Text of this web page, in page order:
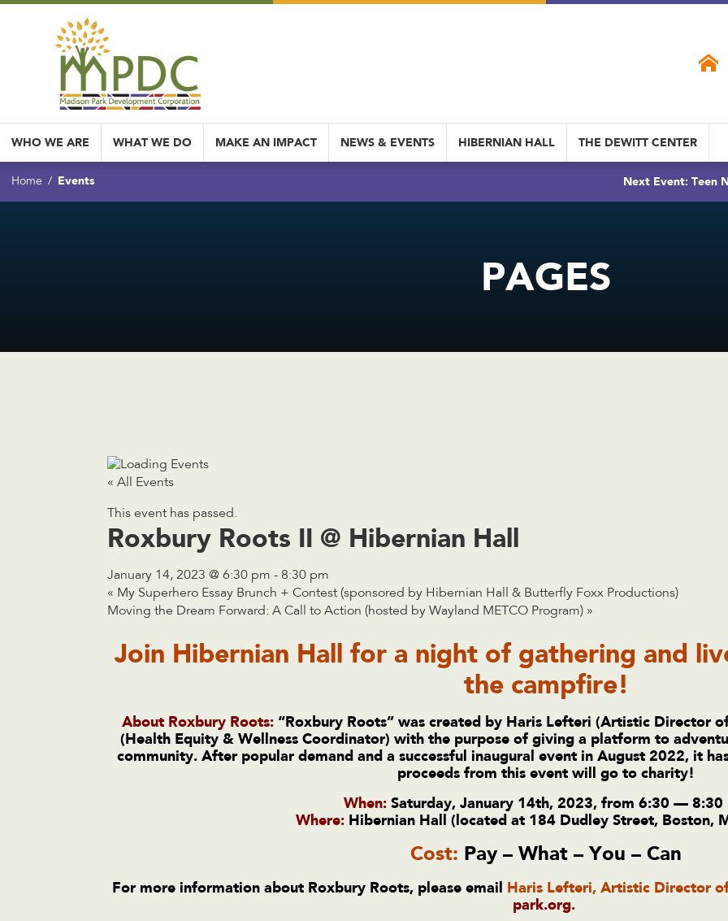
WHO WE ARE WHAT WE DO MAKE AN IMPACT NEWS & EVENTS HIBERNIAN HALL THE DEWITT CENTER
Home Events Next Event: Teen
PAGES
« All Events
This event has passed.
Roxbury Roots II @ Hibernian Hall
January 14, 2023 @ 6:30 pm - 8:30 pm
« My Superhero Essay Brunch + Contest (sponsored by Hibernian Hall & Butterfly Foxx Productions)
Moving the Dream Forward: A Call to Action (hosted by Wayland METCO Program) »
Join Hibernian Hall for a night of gathering and
the campfire!
About Roxbury Roots: “Roxbury Roots” was created by Haris Lefteri (Artistic Director
(Health Equity & Wellness Coordinator) with the purpose of giving a platform to
community. After popular demand and a successful inaugural event in August 2022, it
proceeds from this event will go to charity!
When: Saturday, January 14th, 2023, from 6:30 — 8:30
Where: Hibernian Hall (located at 184 Dudley Street, Boston,
Cost: Pay – What – You – Can
For more information about Roxbury Roots, please email Haris Lefteri, Artistic Director
park.org.